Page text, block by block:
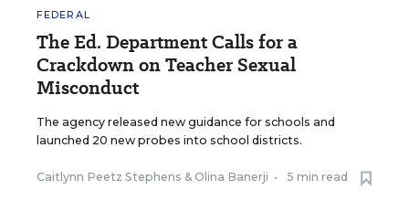
FEDERAL
The Ed. Department Calls for a
Crackdown on Teacher Sexual
Misconduct
The agency released new guidance for schools and
launched 20 new probes into school districts.
Caitlynn Peetz Stephens & Olina Banerji • 5 min read